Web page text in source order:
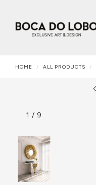
HOME ALL PRODUCTS
1 / 9